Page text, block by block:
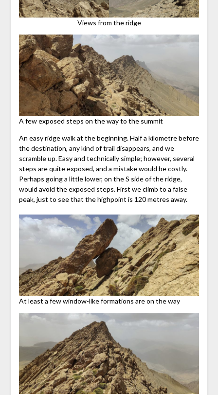
Views from the ridge
A few exposed steps on the way to the summit
An easy ridge walk at the beginning. Half a kilometre before
the destination, any kind of trail disappears, and we
scramble up. Easy and technically simple; however, several
steps are quite exposed, and a mistake would be costly.
Perhaps going a little lower, on the S side of the ridge,
would avoid the exposed steps. First we climb to a false
peak, just to see that the highpoint is 120 metres away.
At least a few window-like formations are on the way